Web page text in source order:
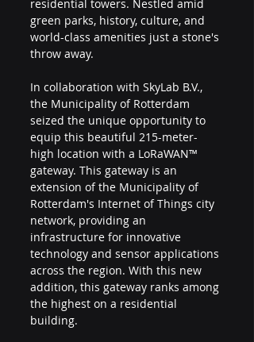
residential towers. Nestled amid
green parks, history, culture, and
world-class amenities just a stone's
throw away.
In collaboration with SkyLab B.V.,
the Municipality of Rotterdam
seized the unique opportunity to
equip this beautiful 215-meter-
high location with a LoRaWAN™
gateway. This gateway is an
extension of the Municipality of
Rotterdam's Internet of Things city
network, providing an
infrastructure for innovative
technology and sensor applications
across the region. With this new
addition, this gateway ranks among
the highest on a residential
building.